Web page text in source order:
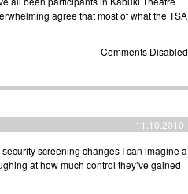
agree that most of what the TSA
Comments Disabled
11.10.2010
screening changes I can imagine a
at how much control they’ve gained